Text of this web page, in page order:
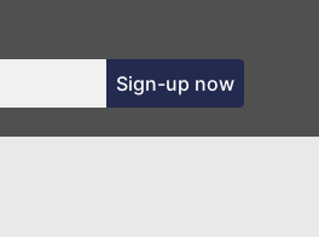
Sign-up now